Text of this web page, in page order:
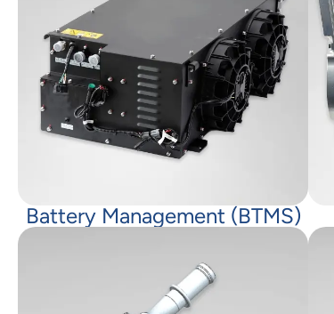
Battery Management (BTMS)